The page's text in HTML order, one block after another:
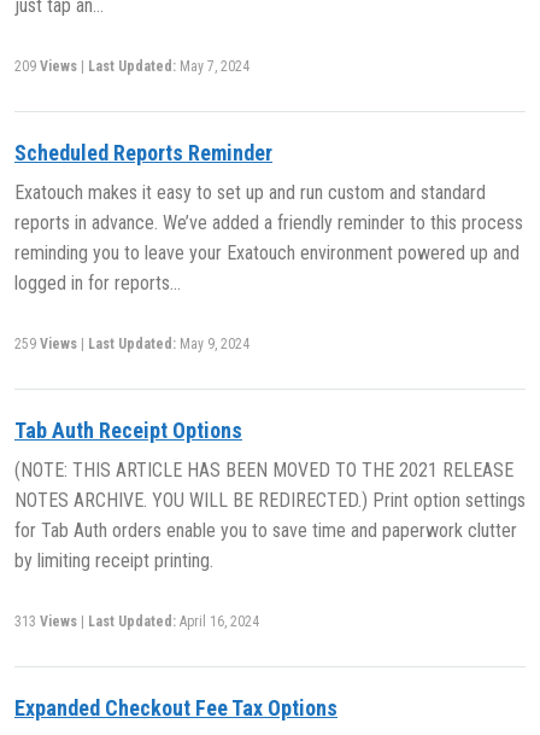
just tap an…
209 Views Last Updated: May 7, 2024
Scheduled Reports Reminder
Exatouch makes it easy to set up and run custom and standard
reports in advance. We’ve added a friendly reminder to this process
reminding you to leave your Exatouch environment powered up and
logged in for reports…
259 Views Last Updated: May 9, 2024
Tab Auth Receipt Options
(NOTE: THIS ARTICLE HAS BEEN MOVED TO THE 2021 RELEASE
NOTES ARCHIVE. YOU WILL BE REDIRECTED.) Print option settings
for Tab Auth orders enable you to save time and paperwork clutter
by limiting receipt printing.
313 Views Last Updated: April 16, 2024
Expanded Checkout Fee Tax Options